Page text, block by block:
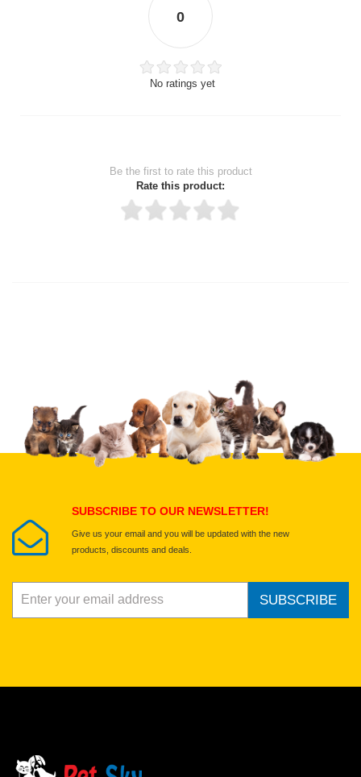
0
No ratings yet
Be the first to rate this product
Rate this product:
Upload images of this product
Select images
SUBSCRIBE TO OUR NEWSLETTER!
Give us your email and you will be updated with the new
products, discounts and deals.
SUBSCRIBE